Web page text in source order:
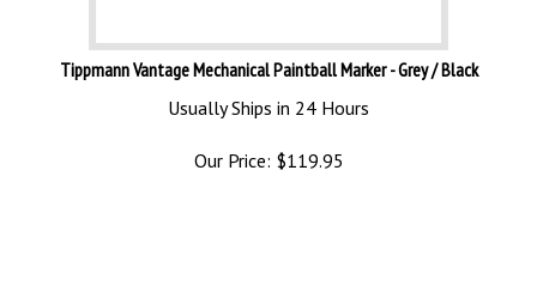
Tippmann Vantage Mechanical Paintball Marker - Grey / Black
Usually Ships in 24 Hours
Our Price: $119.95